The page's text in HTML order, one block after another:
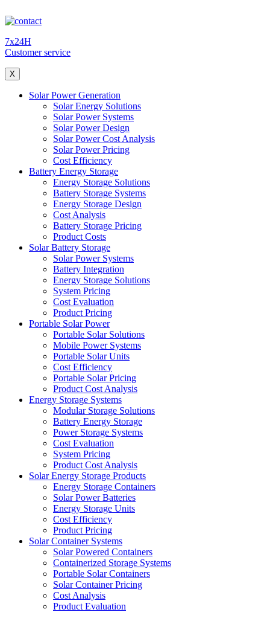
7x24H
Customer service
X
Solar Power Generation
Solar Energy Solutions
Solar Power Systems
Solar Power Design
Solar Power Cost Analysis
Solar Power Pricing
Cost Efficiency
Battery Energy Storage
Energy Storage Solutions
Battery Storage Systems
Energy Storage Design
Cost Analysis
Battery Storage Pricing
Product Costs
Solar Battery Storage
Solar Power Systems
Battery Integration
Energy Storage Solutions
System Pricing
Cost Evaluation
Product Pricing
Portable Solar Power
Portable Solar Solutions
Mobile Power Systems
Portable Solar Units
Cost Efficiency
Portable Solar Pricing
Product Cost Analysis
Energy Storage Systems
Modular Storage Solutions
Battery Energy Storage
Power Storage Systems
Cost Evaluation
System Pricing
Product Cost Analysis
Solar Energy Storage Products
Energy Storage Containers
Solar Power Batteries
Energy Storage Units
Cost Efficiency
Product Pricing
Solar Container Systems
Solar Powered Containers
Containerized Storage Systems
Portable Solar Containers
Solar Container Pricing
Cost Analysis
Product Evaluation